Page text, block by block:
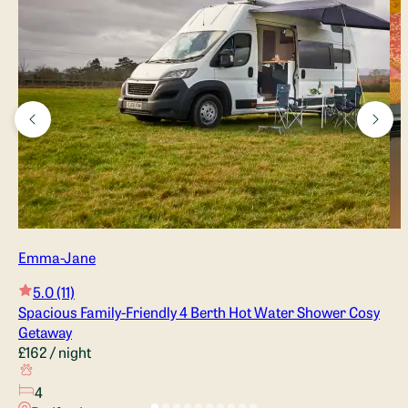
Switzerland and France, and one of our favourite stops was
Lake Annecy at the base of the French Alps.
The colours of the tiles and cushions remind us of the
stunning lake water we spent a few days swimming &
kayaking in. It just brings a smile to our faces every time we
say the name, and we can't wait for you to head out on your
own van adventure and find somewhere special!
Emma-Jane
5.0(11)
Spacious Family-Friendly 4 Berth Hot Water Shower Cosy
Getaway
£162/ night
4